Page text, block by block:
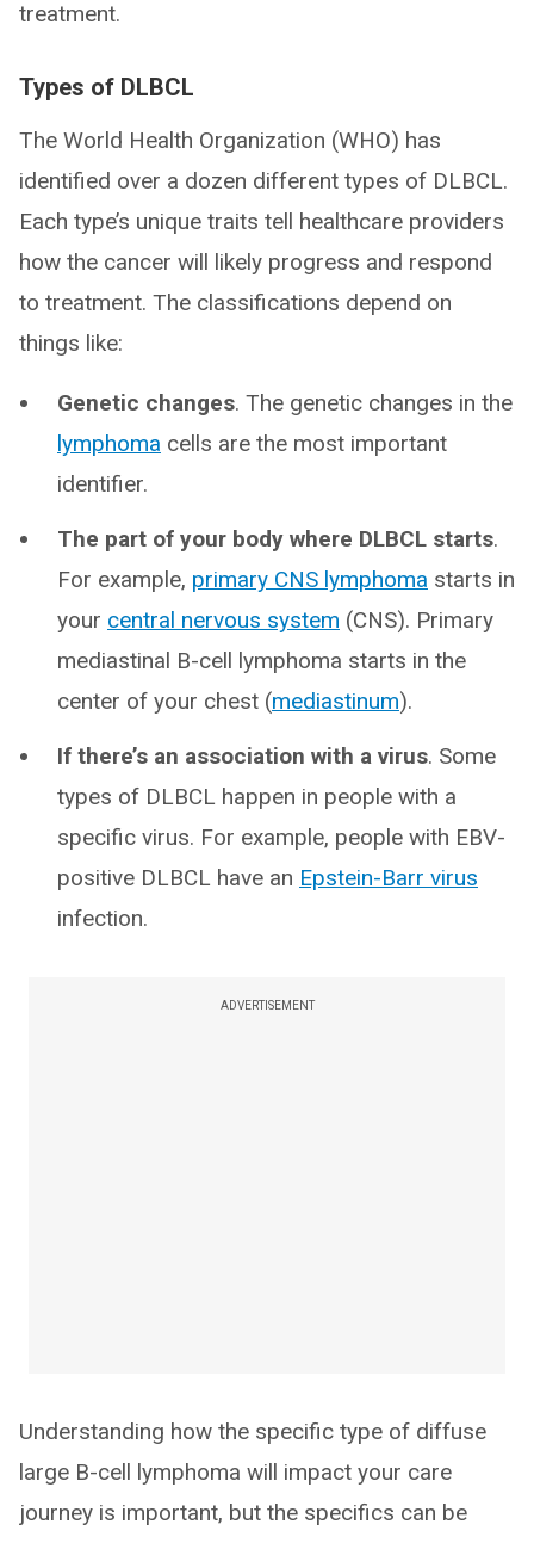
treatment.
Types of DLBCL
The World Health Organization (WHO) has
identified over a dozen different types of DLBCL.
Each type’s unique traits tell healthcare providers
how the cancer will likely progress and respond
to treatment. The classifications depend on
things like:
Genetic changes. The genetic changes in the
lymphoma cells are the most important
identifier.
The part of your body where DLBCL starts.
For example, primary CNS lymphoma starts in
your central nervous system (CNS). Primary
mediastinal B-cell lymphoma starts in the
center of your chest (mediastinum).
If there’s an association with a virus. Some
types of DLBCL happen in people with a
specific virus. For example, people with EBV-
positive DLBCL have an Epstein-Barr virus
infection.
ADVERTISEMENT
Understanding how the specific type of diffuse
large B-cell lymphoma will impact your care
journey is important, but the specifics can be